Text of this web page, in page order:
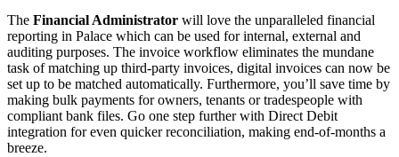
The Financial Administrator will love the unparalleled financial
reporting in Palace which can be used for internal, external and
auditing purposes. The invoice workflow eliminates the mundane
task of matching up third-party invoices, digital invoices can now be
set up to be matched automatically. Furthermore, you’ll save time by
making bulk payments for owners, tenants or tradespeople with
compliant bank files. Go one step further with Direct Debit
integration for even quicker reconciliation, making end-of-months a
breeze.